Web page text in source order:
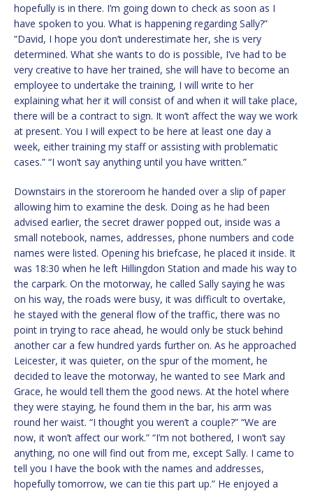
hopefully is in there. I’m going down to check as soon as I
have spoken to you. What is happening regarding Sally?”
“David, I hope you don’t underestimate her, she is very
determined. What she wants to do is possible, I’ve had to be
very creative to have her trained, she will have to become an
employee to undertake the training, I will write to her
explaining what her it will consist of and when it will take place,
there will be a contract to sign. It won’t affect the way we work
at present. You I will expect to be here at least one day a
week, either training my staff or assisting with problematic
cases.” “I won’t say anything until you have written.”
Downstairs in the storeroom he handed over a slip of paper
allowing him to examine the desk. Doing as he had been
advised earlier, the secret drawer popped out, inside was a
small notebook, names, addresses, phone numbers and code
names were listed. Opening his briefcase, he placed it inside. It
was 18:30 when he left Hillingdon Station and made his way to
the carpark. On the motorway, he called Sally saying he was
on his way, the roads were busy, it was difficult to overtake,
he stayed with the general flow of the traffic, there was no
point in trying to race ahead, he would only be stuck behind
another car a few hundred yards further on. As he approached
Leicester, it was quieter, on the spur of the moment, he
decided to leave the motorway, he wanted to see Mark and
Grace, he would tell them the good news. At the hotel where
they were staying, he found them in the bar, his arm was
round her waist. “I thought you weren’t a couple?” “We are
now, it won’t affect our work.” “I’m not bothered, I won’t say
anything, no one will find out from me, except Sally. I came to
tell you I have the book with the names and addresses,
hopefully tomorrow, we can tie this part up.” He enjoyed a